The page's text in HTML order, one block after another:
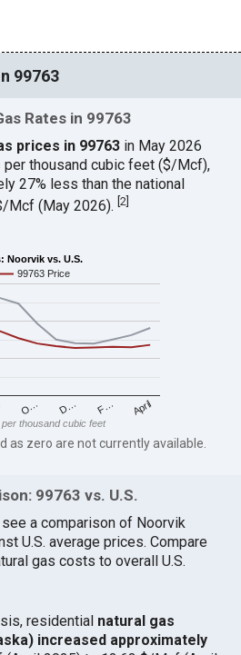
99763
Rates in 99763
prices in 99763 in May 2026
per thousand cubic feet ($/Mcf),
27% less than the national
Mcf (May 2026).[2
Noorvik vs. U.S.
99763 Price
O… D… F… April
per thousand cubic feet
as zero are not currently available.
99763 vs. U.S.
a comparison of Noorvik
U.S. average prices. Compare
gas costs to overall U.S.
residential natural gas
increased approximately